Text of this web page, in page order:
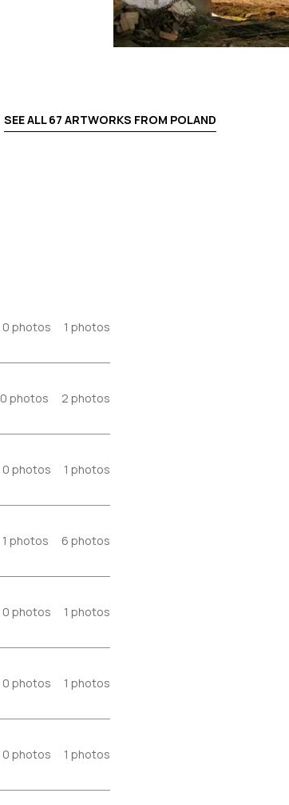
SEE ALL67 ARTWORKS FROM POLAND
0 photos 1 photos
0 photos 2 photos
0 photos 1 photos
1 photos 6 photos
0 photos 1 photos
0 photos 1 photos
0 photos 1 photos